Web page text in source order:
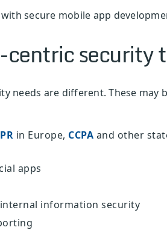
secure mobile app
security
needs are different. These
in Europe, CCPA and other
apps
information security